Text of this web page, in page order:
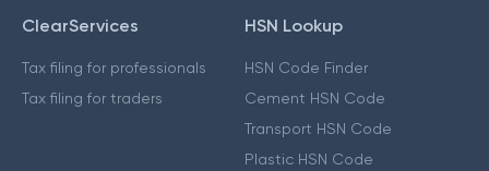
ClearServices
Tax filing for professionals
Tax filing for traders
HSN Lookup
HSN Code Finder
Cement HSN Code
Transport HSN Code
Plastic HSN Code